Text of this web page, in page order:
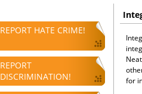
REPORT HATE CRIME!
REPORT
DISCRIMINATION!
for